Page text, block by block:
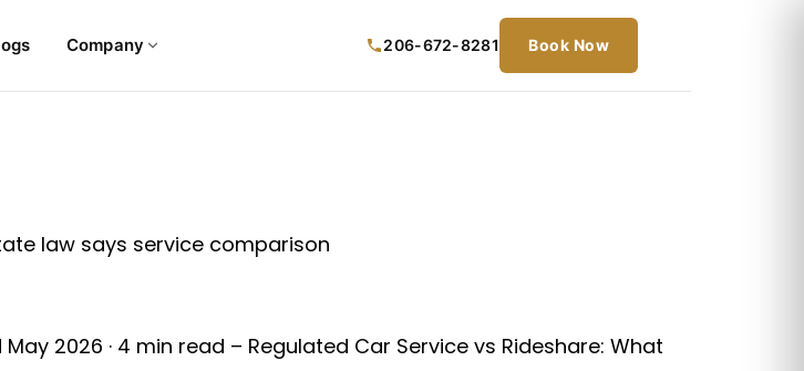
Company 206-672-8281 Book Now
May 2026 · 4 min read – Regulated Car Service vs Rideshare: What